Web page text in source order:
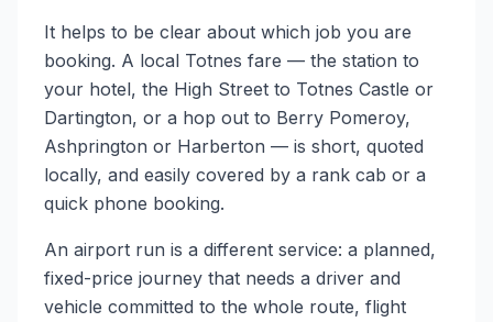
It helps to be clear about which job you are
booking. A local Totnes fare — the station to
your hotel, the High Street to Totnes Castle or
Dartington, or a hop out to Berry Pomeroy,
Ashprington or Harberton — is short, quoted
locally, and easily covered by a rank cab or a
quick phone booking.
An airport run is a different service: a planned,
fixed-price journey that needs a driver and
vehicle committed to the whole route, flight